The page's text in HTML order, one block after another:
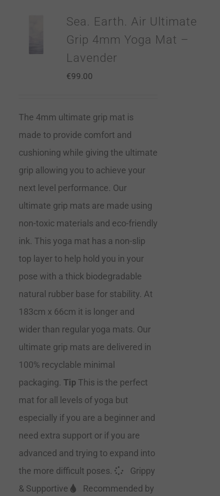
Sea. Earth. Air Ultimate
Grip 4mm Yoga Mat –
Lavender
€99.00
The 4mm ultimate grip mat is
made to provide comfort and
cushioning while giving the ultimate
grip allowing you to achieve your
next level performance. Our
ultimate grip mats are made using
non-toxic materials and eco-friendly
ink. This yoga mat has a non-slip
top layer to help hold you in your
pose with a thick biodegradable
natural rubber base for stability. At
183cm x 66cm it is longer and
wider than regular yoga mats. Our
ultimate grip mats are delivered in
100% recyclable minimal
packaging. Tip This is the perfect
mat for all levels of yoga but
especially if you are a beginner and
need extra support or if you are
advanced and trying to expand into
the more difficult poses.
Grippy
& Supportive
Recommended by